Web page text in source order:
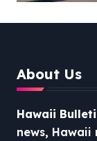
About Us
Hawaii
news, Hawaii